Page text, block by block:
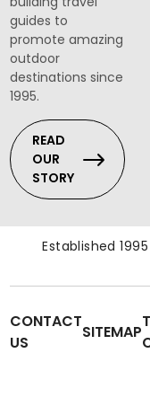
guides to
promote amazing
outdoor
destinations since
1995.
READ
OUR
STORY
Established
CONTACT
US
SITEMAP